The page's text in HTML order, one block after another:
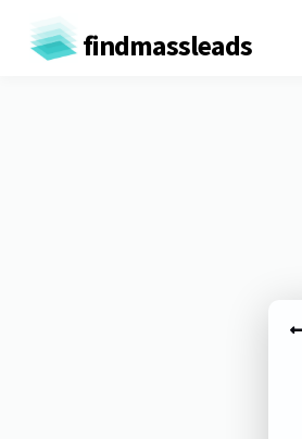
findmassleads